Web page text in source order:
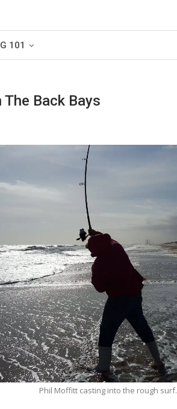
101
Back Bays
Phil Moffitt casting into the rough surf.